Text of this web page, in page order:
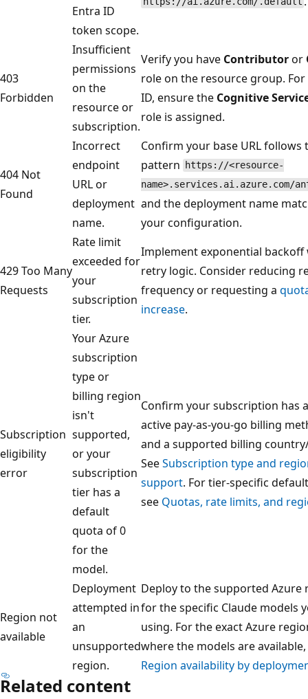
Entra ID
token scope.
403
Forbidden
Insufficient
permissions
on the
resource or
subscription.
Verify you have Contributoror
role on the resource group. For
ID, ensure the Cognitive
role is assigned.
404 Not
Found
Incorrect
endpoint
URL or
deployment
name.
Confirm your base URL follows
pattern
https://<resource-
name>.services.ai.azure.com/
and the deployment name
your configuration.
429 Too Many
Requests
Rate limit
exceeded for
your
subscription
tier.
Implement exponential backoff
retry logic. Consider reducing
frequency or requesting a
increase.
Subscription
eligibility
error
Your Azure
subscription
type or
billing region
isn't
supported,
or your
subscription
tier has a
default
quota of 0
for the
model.
Confirm your subscription has
active pay-as-you-go billing
and a supported billing
SeeSubscription type and
support. For tier-specific
see Quotas, rate limits, and
Region not
available
Deployment
attempted in
an
unsupported
region.
Deploy to the supported Azure
for the specific Claude models
using. For the exact Azure
where the models are available,
Region availability by
Related content